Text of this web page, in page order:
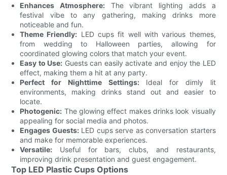
Enhances Atmosphere:The vibrant lighting adds a
festival vibe to any gathering, making drinks more
noticeable and fun.
Theme Friendly: LED cups fit well with various themes,
from wedding to Halloween parties, allowing for
coordinated glowing colors that match your event.
Easy to Use: Guests can easily activate and enjoy the LED
effect, making them a hit at any party.
Perfect for Nighttime Settings:Ideal for dimly lit
environments, making drinks stand out and easier to
locate.
Photogenic: The glowing effect makes drinks look visually
appealing for social media and photos.
Engages Guests:LED cups serve as conversation starters
and make for memorable experiences.
Versatile: Useful for bars, clubs, and restaurants,
improving drink presentation and guest engagement.
Top LED Plastic Cups Options